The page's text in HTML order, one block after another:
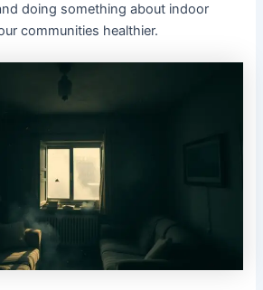
doing something about indoor
communities healthier.